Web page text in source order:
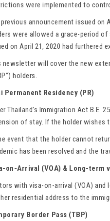
were implemented to
previous announcement issued on
were allowed a grace-period
on April 21, 2020 had furthered
newsletter will cover the new
holders.
Permanent Residency (PR)
Thailand’s Immigration Act B.E.
of stay. If the holder wishes
event that the holder cannot
has been resolved and the
on-Arrival (VOA) & Long-term
with visa-on-arrival (VOA) and
residential address to the
Border Pass (TBP)